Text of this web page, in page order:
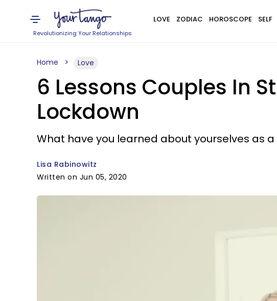
Revolutionizing Your Relationships
LOVE ZODIAC HOROSCOPE SELF
Home Love
6 Lessons Couples In
Lockdown
What have you learned about yourselves as
Lisa Rabinowitz
Written on Jun 05, 2020